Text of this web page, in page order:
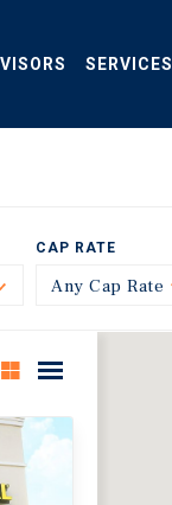
SERVICES
Toggle
CAP RATE
Any Cap Rate